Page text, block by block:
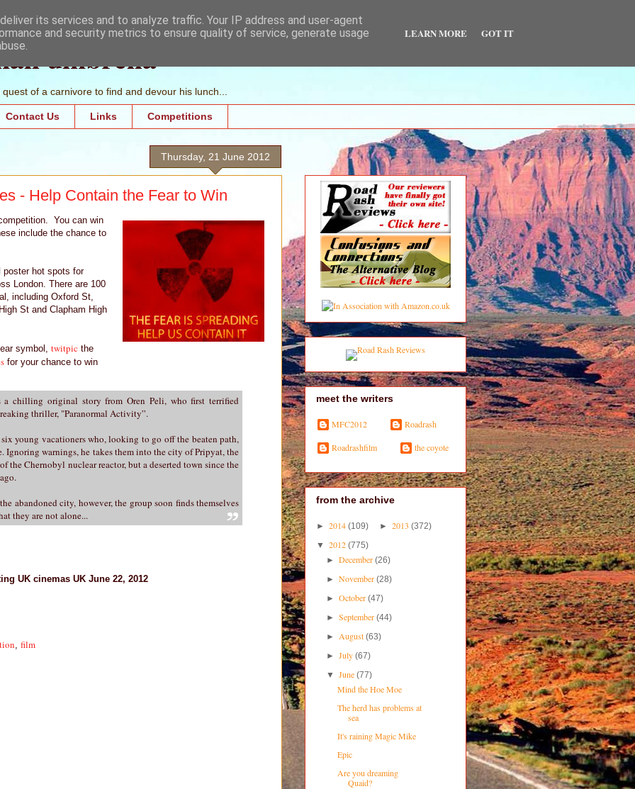
umbrella
of a carnivore to find and devour his lunch...
Contact Us Links Competitions
Thursday, 21 June 2012
- Help Contain the Fear to Win
You can win
include the chance to
poster hot spots for
London. There are 100
including Oxford St,
St and Clapham High
symbol, twitpic the
for your chance to win
a chilling original story from Oren Peli, who first terrified
thriller, "Paranormal Activity”.
young vacationers who, looking to go off the beaten path,
Ignoring warnings, he takes them into the city of Pripyat, the
the Chernobyl nuclear reactor, but a deserted town since the
abandoned city, however, the group soon finds themselves
they are not alone...
UK cinemas UK June 22, 2012
film
meet the writers
MFC2012 Roadrash
Roadrashfilm the coyote
from the archive
► 2014 (109) ► 2013 (372)
▼ 2012 (775)
►December(26)
►November(28)
►October(47)
►September(44)
► August(63)
►July(67)
▼June(77)
Mind the Hoe Moe
The herd has problems at
sea
It's raining Magic Mike
Epic
Are you dreaming
Quaid?
its services and to analyze traffic. Your IP address and user-agent
and security metrics to ensure quality of service, generate usage
LEARN MORE GOT IT